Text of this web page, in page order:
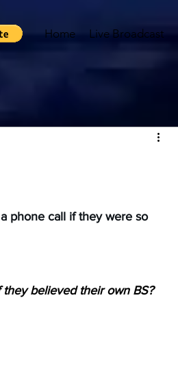
Home Live Broadcast
phone call if they were so
they believed their own BS?